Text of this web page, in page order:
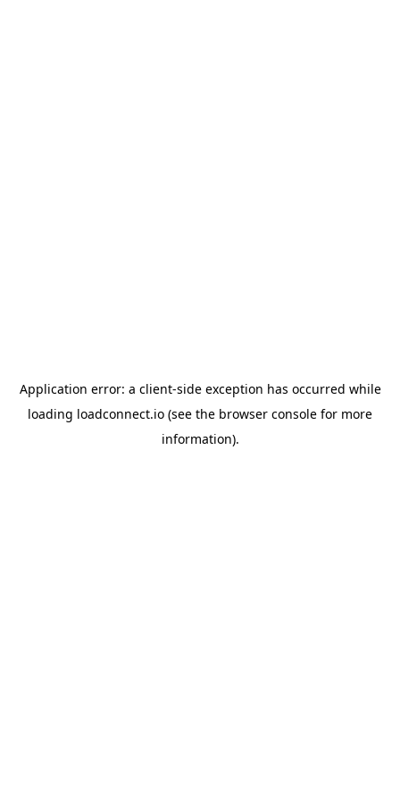
Application error: a client-side exception has occurred while
loading loadconnect.io (see the browser console for more
information).